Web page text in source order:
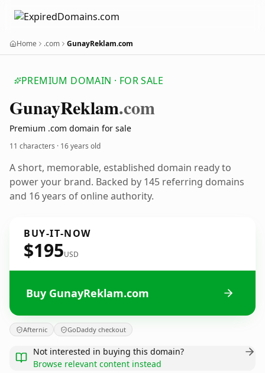
Home .com GunayReklam.com
PREMIUM DOMAIN · FOR SALE
GunayReklam.com
Premium .com domain for sale
11 characters · 16 years old
A short, memorable, established domain ready to
power your brand. Backed by 145 referring domains
and 16 years of online authority.
BUY-IT-NOW
$195USD
Buy GunayReklam.com
Afternic GoDaddy checkout
Not interested in buying this domain?
Browse relevant content instead